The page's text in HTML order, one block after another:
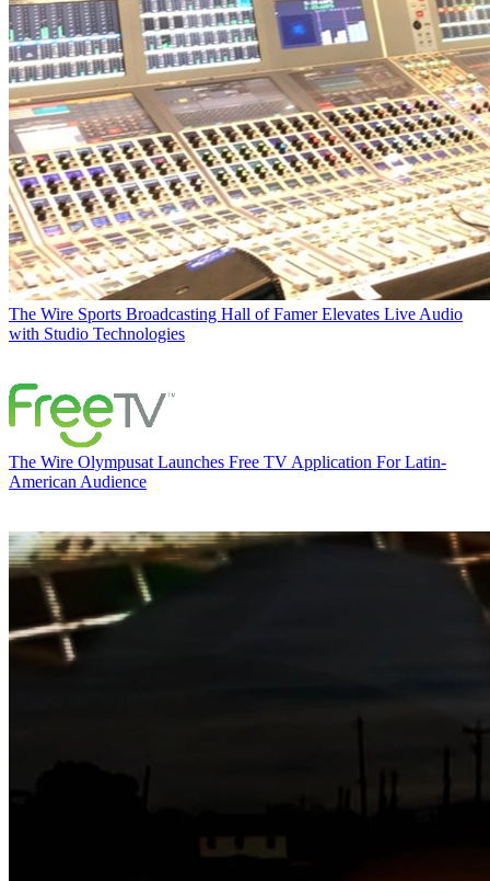
The Wire Sports Broadcasting Hall of Famer Elevates Live Audio
with Studio Technologies
The Wire Olympusat Launches Free TV Application For Latin-
American Audience